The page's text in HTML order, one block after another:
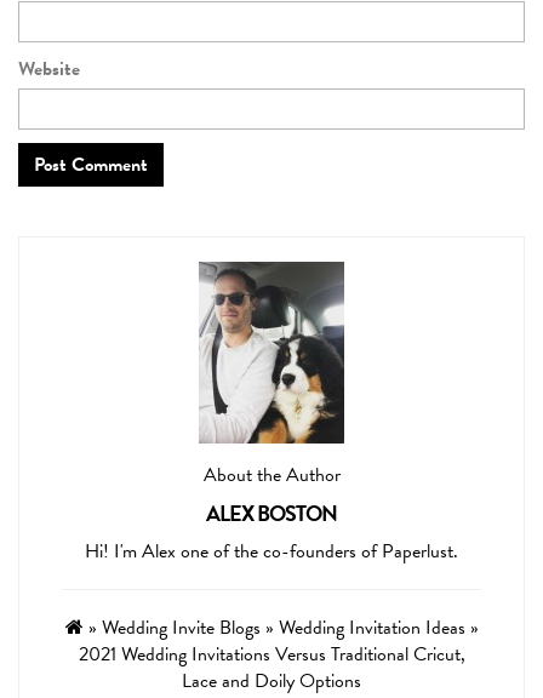
Website
About the Author
ALEX BOSTON
Hi! I'm Alex one of the co-founders of Paperlust.
» Wedding Invite Blogs » Wedding Invitation Ideas »
2021 Wedding Invitations Versus Traditional Cricut,
Lace and Doily Options